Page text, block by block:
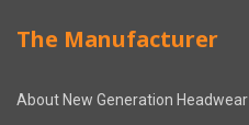
The Manufacturer
About New Generation Headwear